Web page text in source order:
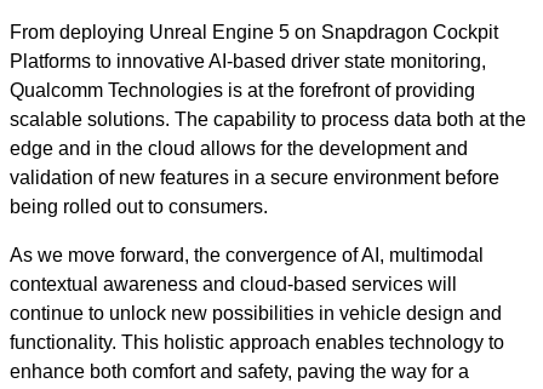
From deploying Unreal Engine 5 on Snapdragon Cockpit
Platforms to innovative AI-based driver state monitoring,
Qualcomm Technologies is at the forefront of providing
scalable solutions. The capability to process data both at the
edge and in the cloud allows for the development and
validation of new features in a secure environment before
being rolled out to consumers.
As we move forward, the convergence of AI, multimodal
contextual awareness and cloud-based services will
continue to unlock new possibilities in vehicle design and
functionality. This holistic approach enables technology to
enhance both comfort and safety, paving the way for a